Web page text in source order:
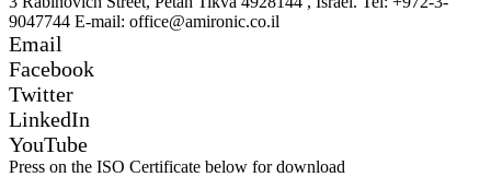
9047744 E-mail: office@amironic.co.il
Email
Facebook
Twitter
LinkedIn
YouTube
Press on the ISO Certificate below for download